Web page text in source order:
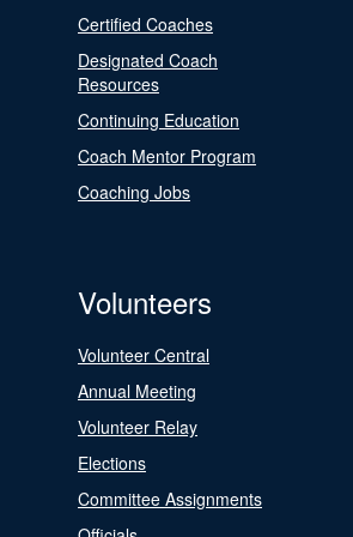
Certified Coaches
Designated Coach
Resources
Continuing Education
Coach Mentor Program
Coaching Jobs
Volunteers
Volunteer Central
Annual Meeting
Volunteer Relay
Elections
Committee Assignments